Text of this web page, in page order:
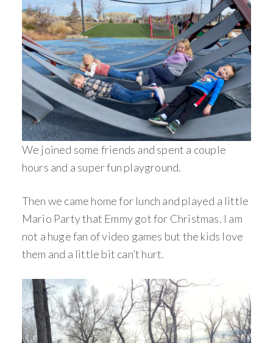
We joined some friends and spent a couple
hours and a super fun playground.
Then we came home for lunch and played a little
Mario Party that Emmy got for Christmas. I am
not a huge fan of video games but the kids love
them and a little bit can’t hurt.